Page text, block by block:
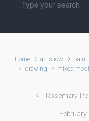
Home art show
drawing
mixed
Rosemary